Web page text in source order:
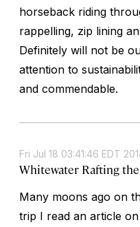
horseback riding
rappelling, zip lining
Definitely will not be
attention to
and commendable.
Fri Jul 18 03:41:46 EDT
Whitewater Rafting
Many moons ago on
trip I read an article